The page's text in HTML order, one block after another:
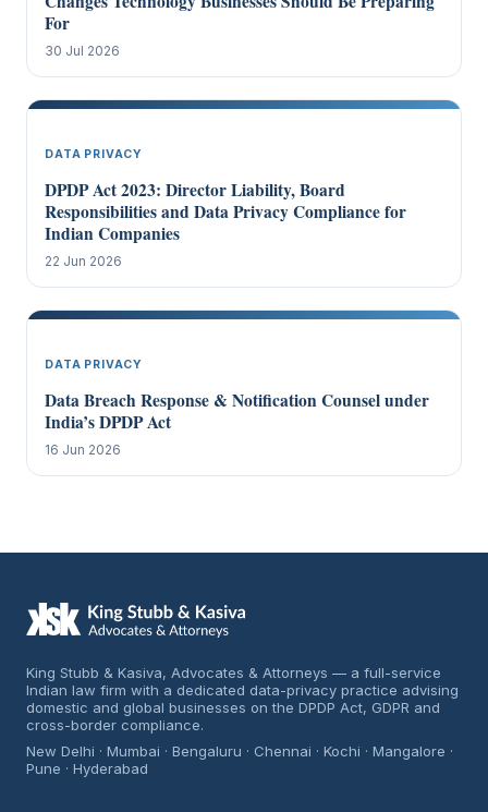
For
30 Jul 2026
DATA PRIVACY
DPDP Act 2023: Director Liability, Board
Responsibilities and Data Privacy Compliance for
Indian Companies
22 Jun 2026
DATA PRIVACY
Data Breach Response & Notification Counsel under
India’s DPDP Act
16 Jun 2026
King Stubb & Kasiva, Advocates & Attorneys — a full-service
Indian law firm with a dedicated data-privacy practice advising
domestic and global businesses on the DPDP Act, GDPR and
cross-border compliance.
New Delhi · Mumbai · Bengaluru · Chennai · Kochi · Mangalore ·
Pune · Hyderabad